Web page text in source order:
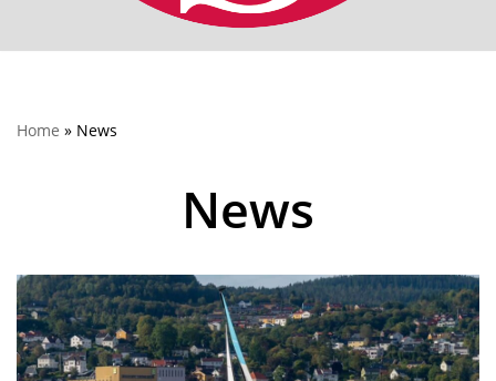
Home » News
News